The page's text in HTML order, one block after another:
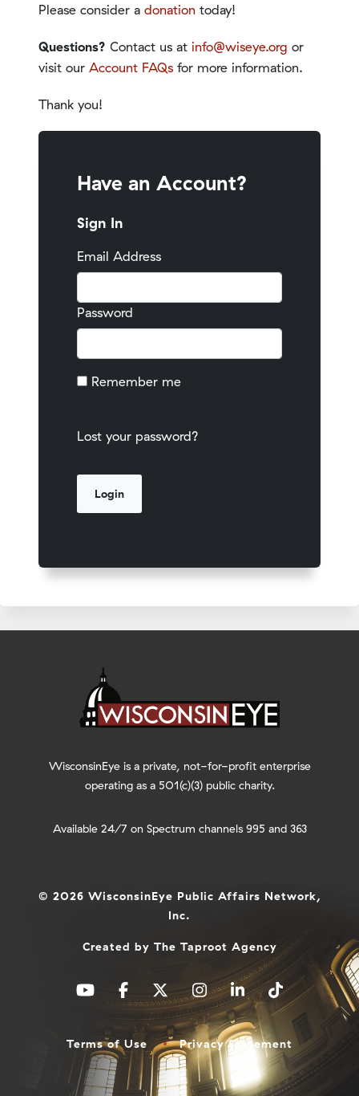
Please consider a donation today!
Questions? Contact us at info@wiseye.org or
visit our Account FAQs for more information.
Thank you!
Have an Account?
Sign In
Email Address
Password
Remember me
Lost your password?
WisconsinEye is a private, not-for-profit enterprise
operating as a 501(c)(3) public charity.
Available 24/7 on Spectrum channels 995 and 363
© 2026 WisconsinEye Public Affairs Network,
Inc.
Created by The Taproot Agency
Terms of Use Privacy Statement